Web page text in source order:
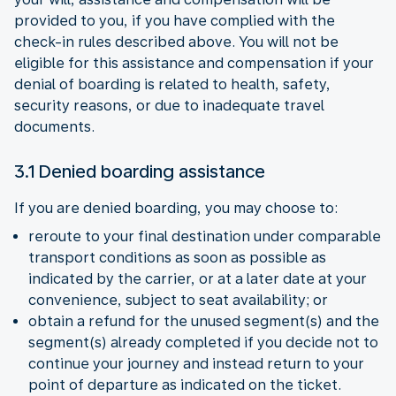
provided to you, if you have complied with the
check-in rules described above. You will not be
eligible for this assistance and compensation if your
denial of boarding is related to health, safety,
security reasons, or due to inadequate travel
documents.
3.1 Denied boarding assistance
If you are denied boarding, you may choose to:
reroute to your final destination under comparable
transport conditions as soon as possible as
indicated by the carrier, or at a later date at your
convenience, subject to seat availability; or
obtain a refund for the unused segment(s) and the
segment(s) already completed if you decide not to
continue your journey and instead return to your
point of departure as indicated on the ticket.